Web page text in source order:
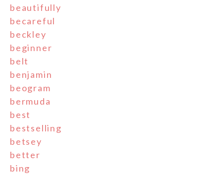
beautifully
becareful
beckley
beginner
belt
benjamin
beogram
bermuda
best
bestselling
betsey
better
bing